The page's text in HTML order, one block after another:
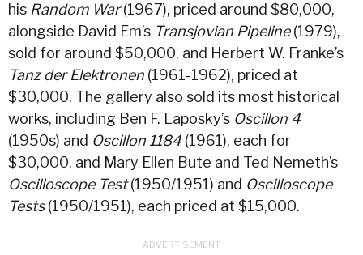
his Random War(1967), priced around $80,000,
alongside David Em’s Transjovian Pipeline(1979),
sold for around $50,000, and Herbert W. Franke’s
Tanz der Elektronen (1961-1962), priced at
$30,000. The gallery also sold its most historical
works, including Ben F. Laposky’s Oscillon 4
(1950s) and Oscillon 1184 (1961), each for
$30,000, and Mary Ellen Bute and Ted Nemeth’s
Oscilloscope Test(1950/1951) and Oscilloscope
Tests(1950/1951), each priced at $15,000.